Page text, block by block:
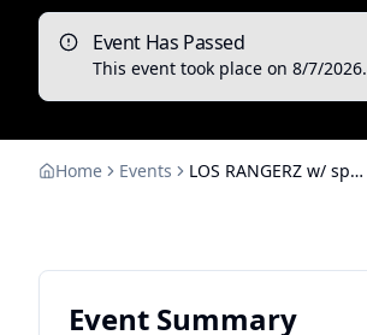
Event Has Passed
This event took place on 8/7/2026.
Home Events LOS RANGERZ w/ special guest
Event Summary